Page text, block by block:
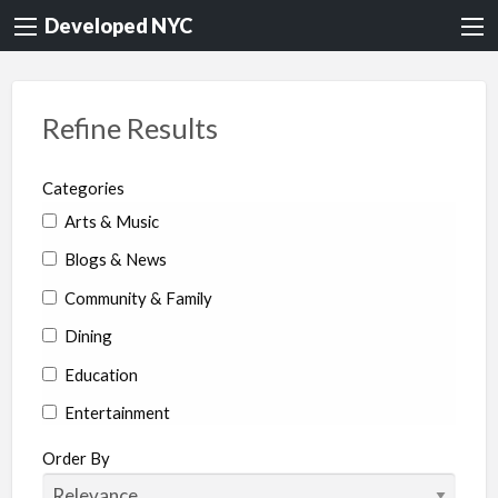
Developed NYC
Refine Results
Categories
Arts & Music
Blogs & News
Community & Family
Dining
Education
Entertainment
Environment & Health
Legal
Order By